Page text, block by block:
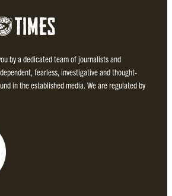
by a dedicated team of journalists and
fearless, investigative and thought-
in the established media. We are regulated by